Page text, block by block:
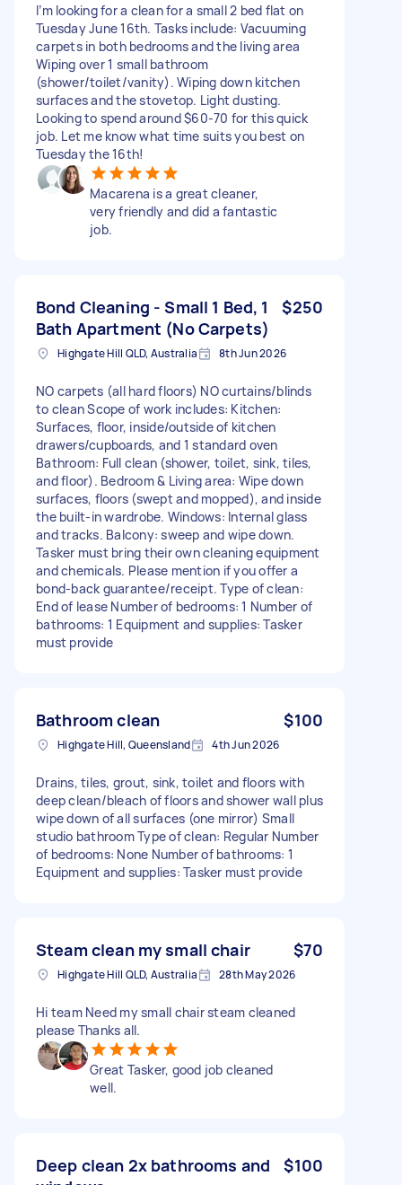
I’m looking for a clean for a small 2 bed flat on
Tuesday June 16th. Tasks include: Vacuuming
carpets in both bedrooms and the living area
Wiping over 1 small bathroom
(shower/toilet/vanity). Wiping down kitchen
surfaces and the stovetop. Light dusting.
Looking to spend around $60-70 for this quick
job. Let me know what time suits you best on
Tuesday the 16th!
Macarena is a great cleaner,
very friendly and did a fantastic
job.
Bond Cleaning - Small 1 Bed, 1
Bath Apartment (No Carpets)
$250
Highgate Hill QLD, Australia 8th Jun 2026
NO carpets (all hard floors) NO curtains/blinds
to clean Scope of work includes: Kitchen:
Surfaces, floor, inside/outside of kitchen
drawers/cupboards, and 1 standard oven
Bathroom: Full clean (shower, toilet, sink, tiles,
and floor). Bedroom & Living area: Wipe down
surfaces, floors (swept and mopped), and inside
the built-in wardrobe. Windows: Internal glass
and tracks. Balcony: sweep and wipe down.
Tasker must bring their own cleaning equipment
and chemicals. Please mention if you offer a
bond-back guarantee/receipt. Type of clean:
End of lease Number of bedrooms: 1 Number of
bathrooms: 1 Equipment and supplies: Tasker
must provide
Bathroom clean $100
Highgate Hill, Queensland 4th Jun 2026
Drains, tiles, grout, sink, toilet and floors with
deep clean/bleach of floors and shower wall plus
wipe down of all surfaces (one mirror) Small
studio bathroom Type of clean: Regular Number
of bedrooms: None Number of bathrooms: 1
Equipment and supplies: Tasker must provide
Steam clean my small chair $70
Highgate Hill QLD, Australia 28th May 2026
Hi team Need my small chair steam cleaned
please Thanks all.
Great Tasker, good job cleaned
well.
Deep clean 2x bathrooms and
$100